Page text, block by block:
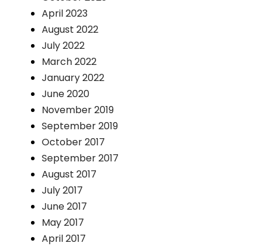
April 2023
August 2022
July 2022
March 2022
January 2022
June 2020
November 2019
September 2019
October 2017
September 2017
August 2017
July 2017
June 2017
May 2017
April 2017